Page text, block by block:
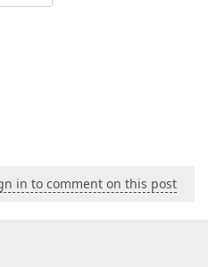
in to comment on this post